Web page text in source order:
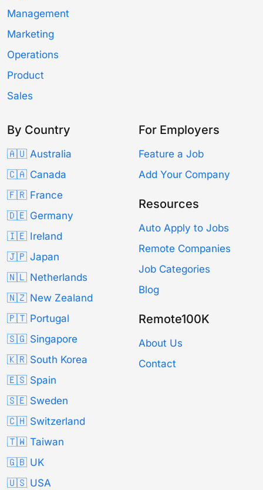
Management
Marketing
Operations
Product
Sales
By Country
🇦🇺 Australia
🇨🇦 Canada
🇫🇷 France
🇩🇪 Germany
🇮🇪 Ireland
🇯🇵 Japan
🇳🇱 Netherlands
🇳🇿 New Zealand
🇵🇹 Portugal
🇸🇬 Singapore
🇰🇷 South Korea
🇪🇸 Spain
🇸🇪 Sweden
🇨🇭 Switzerland
🇹🇼 Taiwan
🇬🇧 UK
🇺🇸 USA
For Employers
Feature a Job
Add Your Company
Resources
Auto Apply to Jobs
Remote Companies
Job Categories
Blog
Remote100K
About Us
Contact